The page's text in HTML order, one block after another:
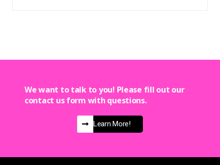
We want to talk to you! Please fill out our
contact us form with questions.
Learn More!